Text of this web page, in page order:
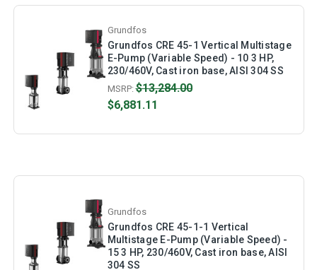
Grundfos
Grundfos CRE 45-1 Vertical Multistage
E-Pump (Variable Speed) - 10 3 HP,
230/460V, Cast iron base, AISI 304 SS
MSRP:$13,284.00
$6,881.11
Grundfos
Grundfos CRE 45-1-1 Vertical
Multistage E-Pump (Variable Speed) -
15 3 HP, 230/460V, Cast iron base, AISI
304 SS